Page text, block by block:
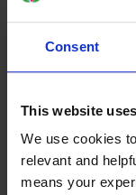
Consent
This website
We use cookies
relevant and
means your